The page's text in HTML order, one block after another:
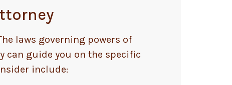
laws governing powers of
can guide you on the specific
include: